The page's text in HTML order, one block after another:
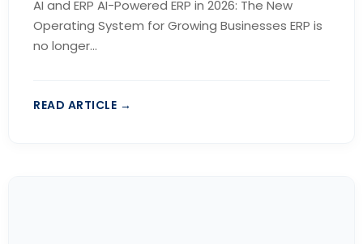
AI and ERP AI-Powered ERP in 2026: The New
Operating System for Growing Businesses ERP is
no longer...
READ ARTICLE →